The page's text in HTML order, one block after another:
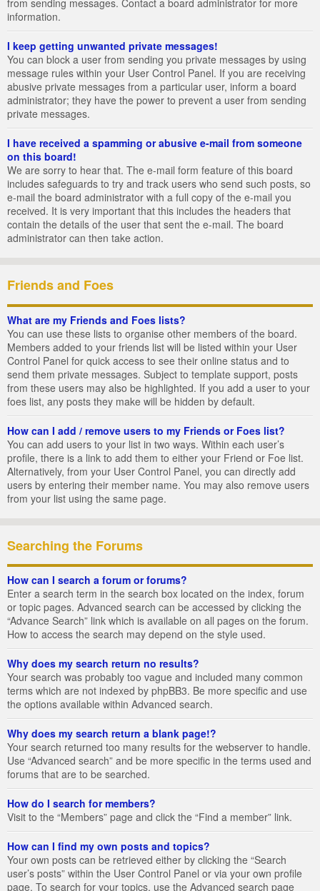
from sending messages. Contact a board administrator for more
information.
I keep getting unwanted private messages!
You can block a user from sending you private messages by using
message rules within your User Control Panel. If you are receiving
abusive private messages from a particular user, inform a board
administrator; they have the power to prevent a user from sending
private messages.
I have received a spamming or abusive e-mail from someone
on this board!
We are sorry to hear that. The e-mail form feature of this board
includes safeguards to try and track users who send such posts, so
e-mail the board administrator with a full copy of the e-mail you
received. It is very important that this includes the headers that
contain the details of the user that sent the e-mail. The board
administrator can then take action.
Friends and Foes
What are my Friends and Foes lists?
You can use these lists to organise other members of the board.
Members added to your friends list will be listed within your User
Control Panel for quick access to see their online status and to
send them private messages. Subject to template support, posts
from these users may also be highlighted. If you add a user to your
foes list, any posts they make will be hidden by default.
How can I add / remove users to my Friends or Foes list?
You can add users to your list in two ways. Within each user’s
profile, there is a link to add them to either your Friend or Foe list.
Alternatively, from your User Control Panel, you can directly add
users by entering their member name. You may also remove users
from your list using the same page.
Searching the Forums
How can I search a forum or forums?
Enter a search term in the search box located on the index, forum
or topic pages. Advanced search can be accessed by clicking the
“Advance Search” link which is available on all pages on the forum.
How to access the search may depend on the style used.
Why does my search return no results?
Your search was probably too vague and included many common
terms which are not indexed by phpBB3. Be more specific and use
the options available within Advanced search.
Why does my search return a blank page!?
Your search returned too many results for the webserver to handle.
Use “Advanced search” and be more specific in the terms used and
forums that are to be searched.
How do I search for members?
Visit to the “Members” page and click the “Find a member” link.
How can I find my own posts and topics?
Your own posts can be retrieved either by clicking the “Search
user’s posts” within the User Control Panel or via your own profile
page. To search for your topics, use the Advanced search page